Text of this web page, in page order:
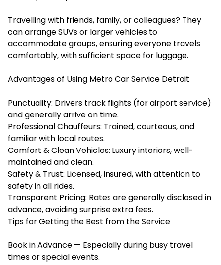
Travelling with friends, family, or colleagues? They
can arrange SUVs or larger vehicles to
accommodate groups, ensuring everyone travels
comfortably, with sufficient space for luggage.
Advantages of Using Metro Car Service Detroit
Punctuality: Drivers track flights (for airport service)
and generally arrive on time.
Professional Chauffeurs: Trained, courteous, and
familiar with local routes.
Comfort & Clean Vehicles: Luxury interiors, well-
maintained and clean.
Safety & Trust: Licensed, insured, with attention to
safety in all rides.
Transparent Pricing: Rates are generally disclosed in
advance, avoiding surprise extra fees.
Tips for Getting the Best from the Service
Book in Advance — Especially during busy travel
times or special events.